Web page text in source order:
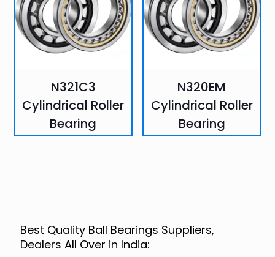
N321C3
Cylindrical Roller
Bearing
N320EM
Cylindrical Roller
Bearing
Best Quality Ball Bearings Suppliers,
Dealers All Over in India: